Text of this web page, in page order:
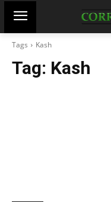
Tags Kash
Tag: Kash